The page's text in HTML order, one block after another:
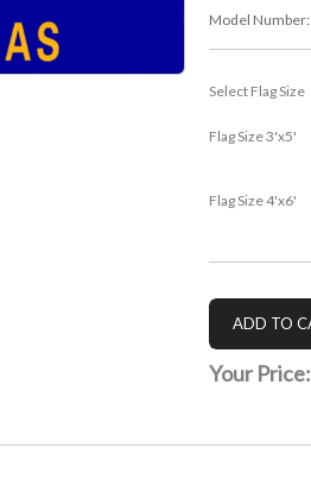
Model Number:
Select Flag Size
Flag Size 3'x5'
Flag Size 4'x6'
Your Price: